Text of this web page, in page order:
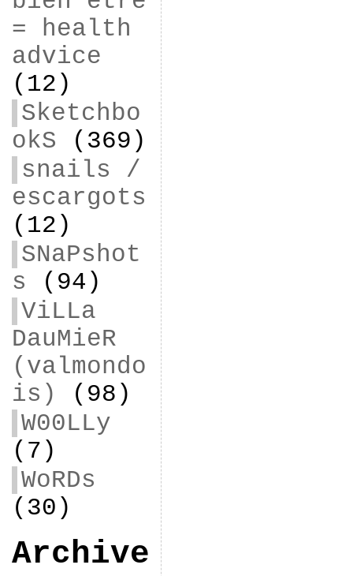
= health
advice
(12)
Sketchbo
okS (369)
snails /
escargots
(12)
SNaPshot
s (94)
ViLLa
DauMieR
(valmondo
is)
(98)
W00LLy
(7)
WoRDs
(30)
Archive